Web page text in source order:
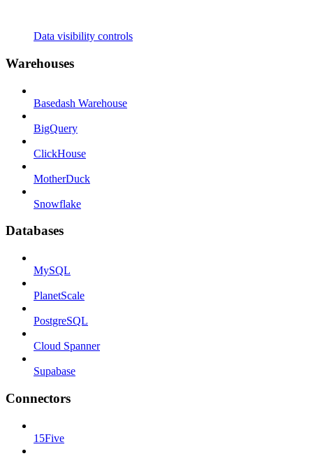
Data visibility controls
Warehouses
Basedash Warehouse
BigQuery
ClickHouse
MotherDuck
Snowflake
Databases
MySQL
PlanetScale
PostgreSQL
Cloud Spanner
Supabase
Connectors
15Five